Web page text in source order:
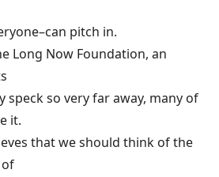
pitch in.
Long Now Foundation, an
speck so very far away, many of
it.
that we should think of the